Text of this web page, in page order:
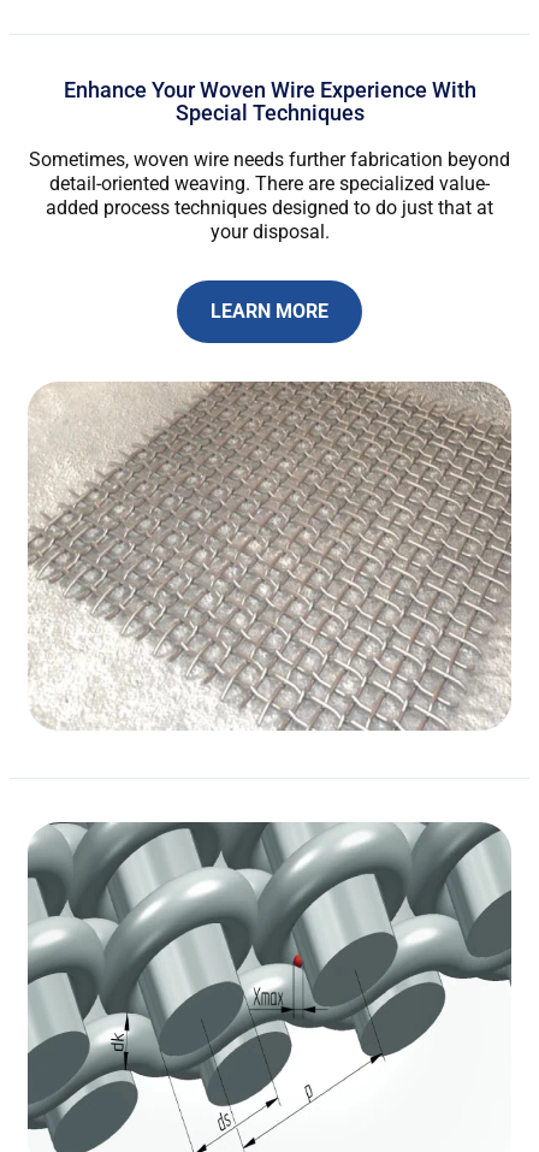
Enhance Your Woven Wire Experience With
Special Techniques
Sometimes, woven wire needs further fabrication beyond
detail-oriented weaving. There are specialized value-
added process techniques designed to do just that at
your disposal.
LEARN MORE